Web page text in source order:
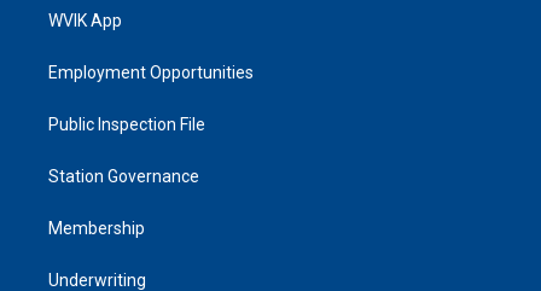
WVIK App
Employment Opportunities
Public Inspection File
Station Governance
Membership
Underwriting